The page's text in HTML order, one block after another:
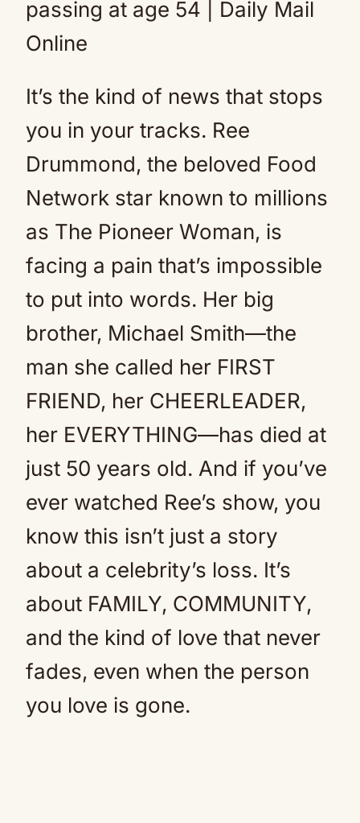
It’s the kind of news that stops
you in your tracks. Ree
Drummond, the beloved Food
Network star known to millions
as The Pioneer Woman, is
facing a pain that’s impossible
to put into words. Her big
brother, Michael Smith—the
man she called her FIRST
FRIEND, her CHEERLEADER,
her EVERYTHING—has died at
just 50 years old. And if you’ve
ever watched Ree’s show, you
know this isn’t just a story
about a celebrity’s loss. It’s
about FAMILY, COMMUNITY,
and the kind of love that never
fades, even when the person
you love is gone.